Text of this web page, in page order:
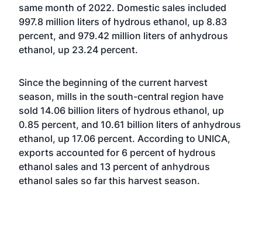
same month of 2022. Domestic sales included
997.8 million liters of hydrous ethanol, up 8.83
percent, and 979.42 million liters of anhydrous
ethanol, up 23.24 percent.
Since the beginning of the current harvest
season, mills in the south-central region have
sold 14.06 billion liters of hydrous ethanol, up
0.85 percent, and 10.61 billion liters of anhydrous
ethanol, up 17.06 percent. According to UNICA,
exports accounted for 6 percent of hydrous
ethanol sales and 13 percent of anhydrous
ethanol sales so far this harvest season.